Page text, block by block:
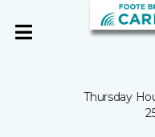
Thursday